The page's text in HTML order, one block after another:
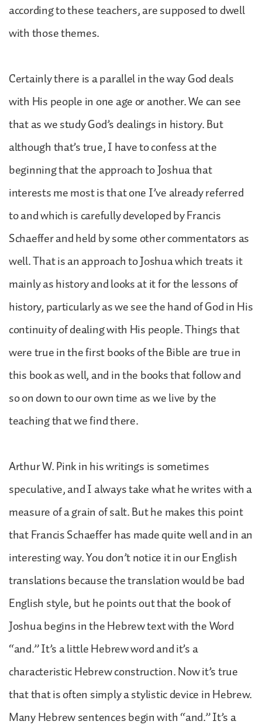
according to these teachers, are supposed to dwell
with those themes.
Certainly there is a parallel in the way God deals
with His people in one age or another. We can see
that as we study God’s dealings in history. But
although that’s true, I have to confess at the
beginning that the approach to Joshua that
interests me most is that one I’ve already referred
to and which is carefully developed by Francis
Schaeffer and held by some other commentators as
well. That is an approach to Joshua which treats it
mainly as history and looks at it for the lessons of
history, particularly as we see the hand of God in His
continuity of dealing with His people. Things that
were true in the first books of the Bible are true in
this book as well, and in the books that follow and
so on down to our own time as we live by the
teaching that we find there.
Arthur W. Pink in his writings is sometimes
speculative, and I always take what he writes with a
measure of a grain of salt. But he makes this point
that Francis Schaeffer has made quite well and in an
interesting way. You don’t notice it in our English
translations because the translation would be bad
English style, but he points out that the book of
Joshua begins in the Hebrew text with the Word
“and.” It’s a little Hebrew word and it’s a
characteristic Hebrew construction. Now it’s true
that that is often simply a stylistic device in Hebrew.
Many Hebrew sentences begin with “and.” It’s a